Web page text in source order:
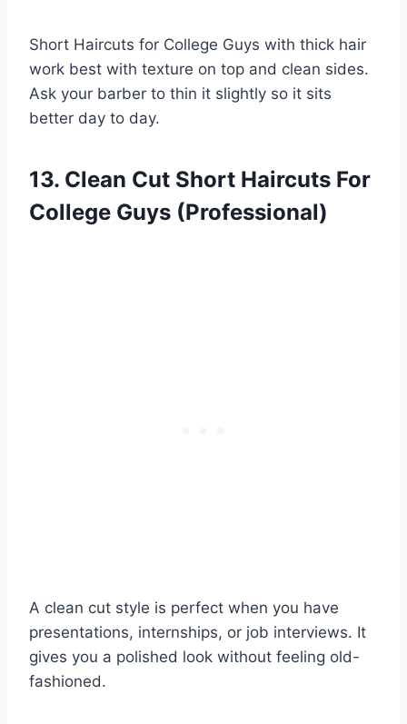
Short Haircuts for College Guys with thick hair
work best with texture on top and clean sides.
Ask your barber to thin it slightly so it sits
better day to day.
13. Clean Cut Short Haircuts For
College Guys (Professional)
A clean cut style is perfect when you have
presentations, internships, or job interviews. It
gives you a polished look without feeling old-
fashioned.